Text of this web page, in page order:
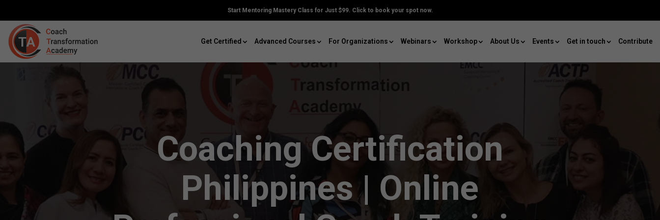
Start Mentoring Mastery Class for Just $99. Click to book your spot now.
Get Certified Advanced Courses For Organizations Webinars Workshop About Us Events Get in touch Contribute
Coaching Certification
Philippines | Online